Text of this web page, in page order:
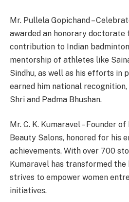
Mr. Pullela Gopichand –
awarded an honorary doctorate
contribution to Indian
mentorship of athletes like
Sindhu, as well as his efforts in
earned him national
Shri and Padma Bhushan.
Mr. C. K. Kumaravel – Founder
Beauty Salons, honored for his
achievements. With over 700
Kumaravel has transformed
strives to empower women
initiatives.